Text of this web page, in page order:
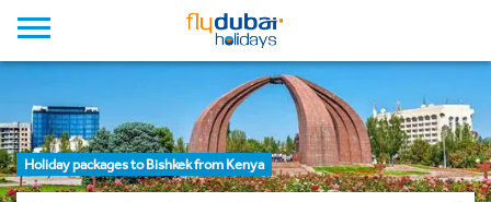
Holiday packages to Bishkek from Kenya